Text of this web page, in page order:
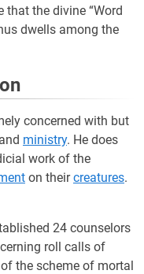
that the divine “Word
dwells among the
concerned with but
ministry. He does
work of the
on theircreatures.
24 counselors
roll calls of
the scheme of mortal